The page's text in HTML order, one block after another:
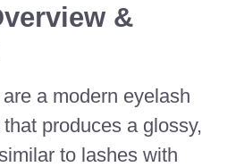
&
a modern eyelash
produces a glossy,
to lashes with